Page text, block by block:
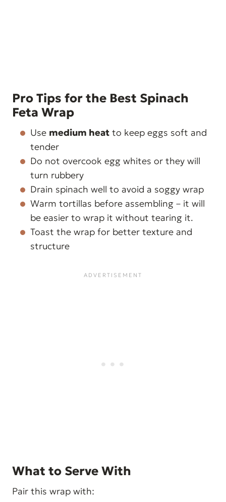
Pro Tips for the Best Spinach
Feta Wrap
Use medium heat to keep eggs soft and
tender
Do not overcook egg whites or they will
turn rubbery
Drain spinach well to avoid a soggy wrap
Warm tortillas before assembling – it will
be easier to wrap it without tearing it.
Toast the wrap for better texture and
structure
What to Serve With
Pair this wrap with: